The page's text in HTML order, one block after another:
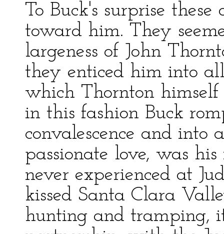
To Buck's surprise
toward him. They
largeness of John
they enticed him into
which Thornton
in this fashion Buck
convalescence and into
passionate love, was
never experienced at
kissed Santa Clara
hunting and tramping,